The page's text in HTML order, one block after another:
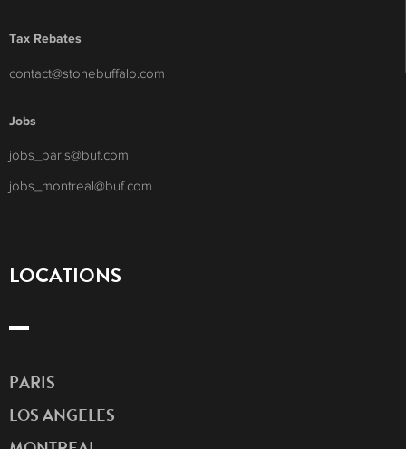
Tax Rebates
contact@stonebuffalo.com
Jobs
jobs_paris@buf.com
jobs_montreal@buf.com
LOCATIONS
PARIS
LOS ANGELES